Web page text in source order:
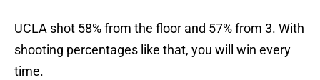
UCLA shot 58% from the floor and 57% from 3. With
shooting percentages like that, you will win every
time.